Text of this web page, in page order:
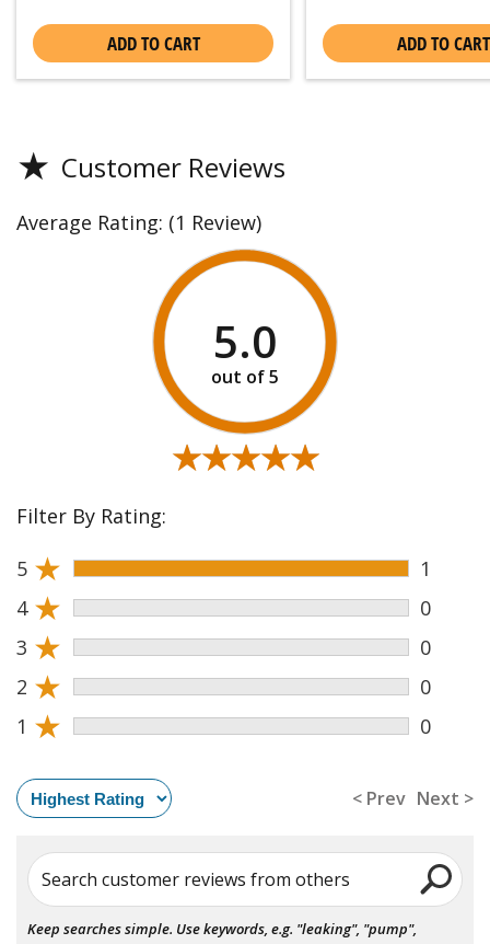
ADD TO CART ADD TO CART
★ Customer Reviews
Average Rating: (1 Review)
5.0
★★★★★
★★★★★
Filter By Rating:
5 ★
1
4 ★
0
3 ★
0
2 ★
0
1 ★ 0
< Prev Next >
Search customer reviews from others
Keep searches simple. Use keywords, e.g. "leaking", "pump",